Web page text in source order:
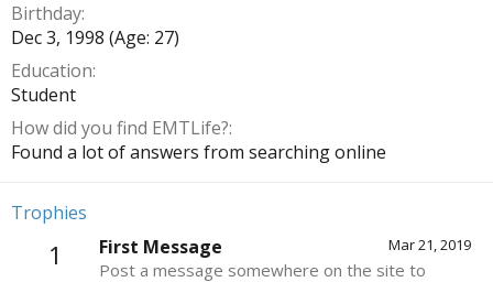
Birthday
Dec 3, 1998 (Age: 27)
Education
Student
How did you find EMTLife?
Found a lot of answers from searching online
Trophies
1 Mar 21, 2019
First Message
Post a message somewhere on the site to